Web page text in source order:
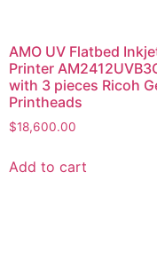
AMO UV Flatbed
Printer
with 3 pieces Ricoh
Printheads
$18,600.00
Add to cart